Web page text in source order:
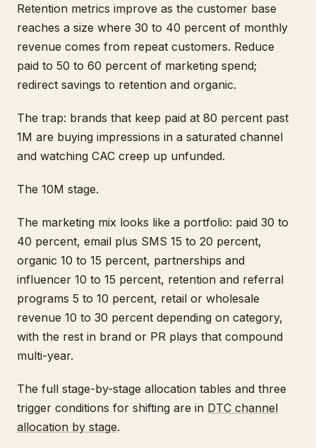
Retention metrics improve as the customer base
reaches a size where 30 to 40 percent of monthly
revenue comes from repeat customers. Reduce
paid to 50 to 60 percent of marketing spend;
redirect savings to retention and organic.
The trap: brands that keep paid at 80 percent past
1M are buying impressions in a saturated channel
and watching CAC creep up unfunded.
The 10M stage.
The marketing mix looks like a portfolio: paid 30 to
40 percent, email plus SMS 15 to 20 percent,
organic 10 to 15 percent, partnerships and
influencer 10 to 15 percent, retention and referral
programs 5 to 10 percent, retail or wholesale
revenue 10 to 30 percent depending on category,
with the rest in brand or PR plays that compound
multi-year.
The full stage-by-stage allocation tables and three
trigger conditions for shifting are in DTC channel
allocation by stage.